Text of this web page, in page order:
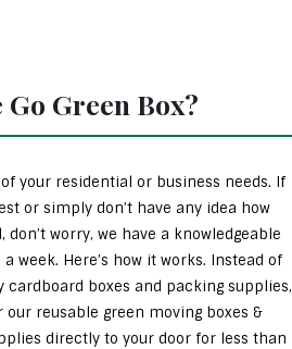
Go Green Box?
your residential or business needs. If
or simply don’t have any idea how
worry, we have a knowledgeable
week. Here’s how it works. Instead of
boxes and packing supplies,
our reusable green moving boxes &
directly to your door for less than